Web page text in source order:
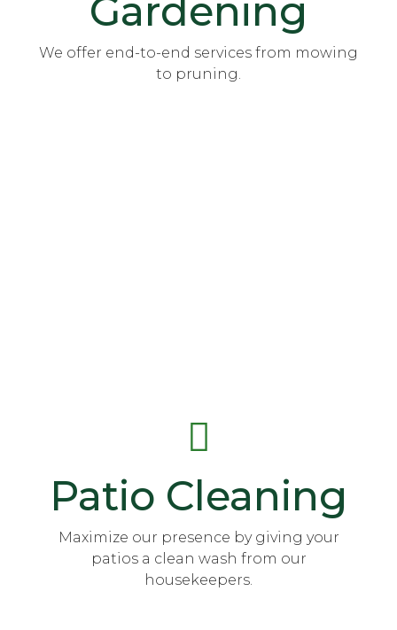
Gardening
We offer end-to-end services from mowing
to pruning.
Patio Cleaning
Maximize our presence by giving your
patios a clean wash from our
housekeepers.